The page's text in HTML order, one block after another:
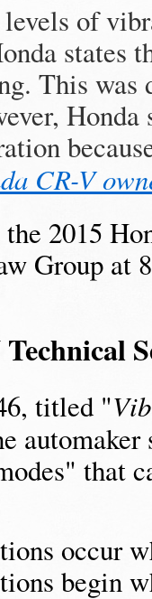
of
states
This was
CR-V
2015
Group at
titled "
that
occur
begin